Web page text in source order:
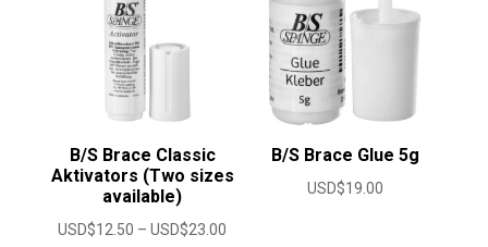
B/S Brace Classic
Aktivators (Two sizes
available)
USD$12.50 – USD$23.00
B/S Brace Glue 5g
USD$19.00